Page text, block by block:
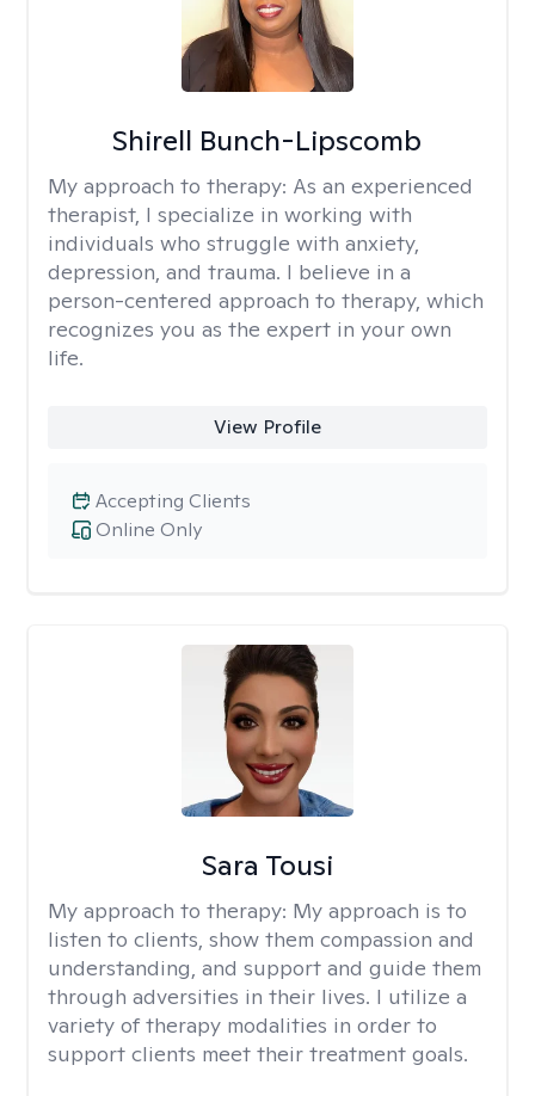
Shirell Bunch-Lipscomb
My approach to therapy: As an experienced
therapist, I specialize in working with
individuals who struggle with anxiety,
depression, and trauma. I believe in a
person-centered approach to therapy, which
recognizes you as the expert in your own
life.
View Profile
Online Only
Accepting Clients
Sara Tousi
My approach to therapy: My approach is to
listen to clients, show them compassion and
understanding, and support and guide them
through adversities in their lives. I utilize a
variety of therapy modalities in order to
support clients meet their treatment goals.